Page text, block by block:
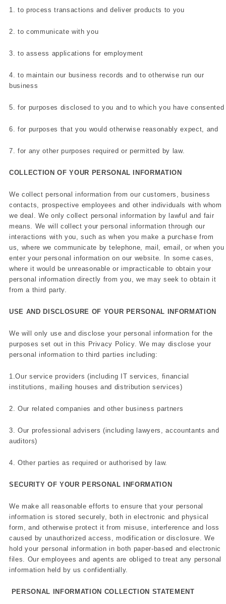
1. to process transactions and deliver products to you
2. to communicate with you
3. to assess applications for employment
4. to maintain our business records and to otherwise run our
business
5. for purposes disclosed to you and to which you have consented
6. for purposes that you would otherwise reasonably expect, and
7. for any other purposes required or permitted by law.
COLLECTION OF YOUR PERSONAL INFORMATION
We collect personal information from our customers, business
contacts, prospective employees and other individuals with whom
we deal. We only collect personal information by lawful and fair
means. We will collect your personal information through our
interactions with you, such as when you make a purchase from
us, where we communicate by telephone, mail, email, or when you
enter your personal information on our website. In some cases,
where it would be unreasonable or impracticable to obtain your
personal information directly from you, we may seek to obtain it
from a third party.
USE AND DISCLOSURE OF YOUR PERSONAL INFORMATION
We will only use and disclose your personal information for the
purposes set out in this Privacy Policy. We may disclose your
personal information to third parties including:
1.Our service providers (including IT services, financial
institutions, mailing houses and distribution services)
2. Our related companies and other business partners
3. Our professional advisers (including lawyers, accountants and
auditors)
4. Other parties as required or authorised by law.
SECURITY OF YOUR PERSONAL INFORMATION
We make all reasonable efforts to ensure that your personal
information is stored securely, both in electronic and physical
form, and otherwise protect it from misuse, interference and loss
caused by unauthorized access, modification or disclosure. We
hold your personal information in both paper-based and electronic
files. Our employees and agents are obliged to treat any personal
information held by us confidentially.
PERSONAL INFORMATION COLLECTION STATEMENT